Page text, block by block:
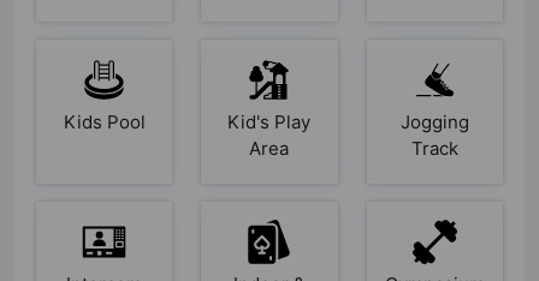
Kids Pool
Kid's Play
Area
Jogging
Track